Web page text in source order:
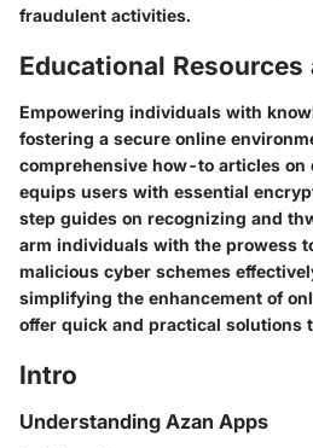
fraudulent activities.
Educational Resources
Empowering individuals with
fostering a secure online
comprehensive how-to articles on
equips users with essential
step guides on recognizing and
arm individuals with the prowess
malicious cyber schemes
simplifying the enhancement of
offer quick and practical solutions
Intro
Understanding Azan Apps